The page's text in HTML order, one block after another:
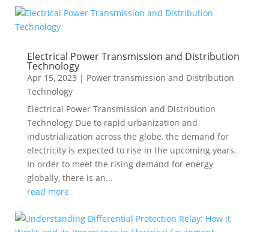
Electrical Power Transmission and Distribution
Technology
Apr 15, 2023 | Power transmission and Distribution
Technology
Electrical Power Transmission and Distribution
Technology Due to rapid urbanization and
industrialization across the globe, the demand for
electricity is expected to rise in the upcoming years.
In order to meet the rising demand for energy
globally, there is an...
read more